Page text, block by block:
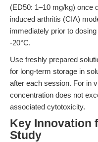
(ED50: 1–10 mg/kg) once
induced arthritis (CIA)
immediately prior to
-20°C.
Use freshly prepared
for long-term storage in
after each session. For in
concentration does not
associated cytotoxicity.
Key Innovation
Study